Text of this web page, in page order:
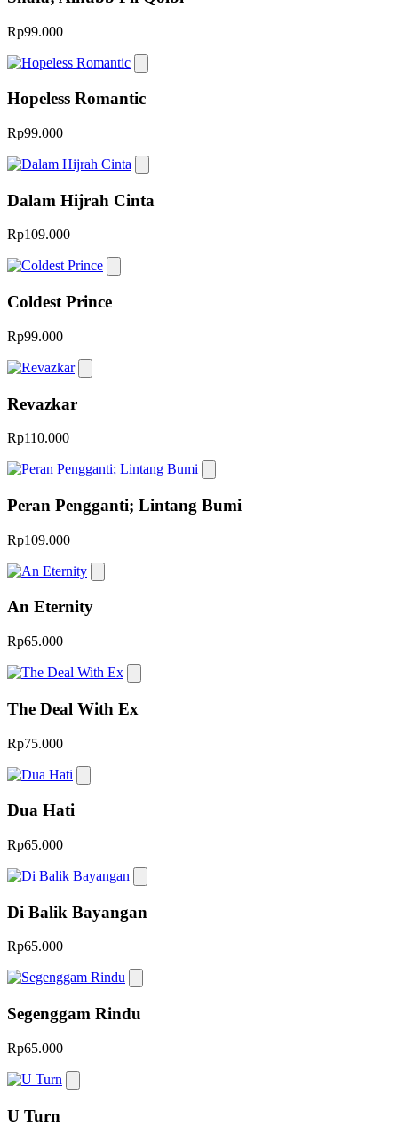
Rp99.000
Hopeless Romantic
Rp99.000
Dalam Hijrah Cinta
Rp109.000
Coldest Prince
Rp99.000
Revazkar
Rp110.000
Peran Pengganti; Lintang Bumi
Rp109.000
An Eternity
Rp65.000
The Deal With Ex
Rp75.000
Dua Hati
Rp65.000
Di Balik Bayangan
Rp65.000
Segenggam Rindu
Rp65.000
U Turn